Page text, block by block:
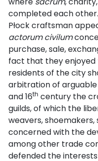
completed each
Płock craftsman
actorum civilum
purchase, sale,
fact that they
residents of the city
arbitration of
and 16th century the
guilds, of which the
weavers,
concerned with the
among other trade
defended the